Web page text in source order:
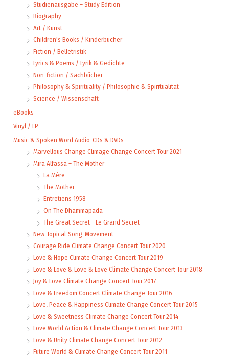
Studienausgabe – Study Edition
Biography
Art / Kunst
Children's Books / Kinderbücher
Fiction / Belletristik
Lyrics & Poems / Lyrik & Gedichte
Non-fiction / Sachbücher
Philosophy & Spirituality / Philosophie & Spiritualität
Science / Wissenschaft
eBooks
Vinyl / LP
Music & Spoken Word Audio-CDs & DVDs
Marvellous Change Climage Change Concert Tour 2021
Mira Alfassa – The Mother
La Mère
The Mother
Entretiens 1958
On The Dhammapada
The Great Secret - Le Grand Secret
New-Topical-Song-Movement
Courage Ride Climate Change Concert Tour 2020
Love & Hope Climate Change Concert Tour 2019
Love & Love & Love & Love Climate Change Concert Tour 2018
Joy & Love Climate Change Concert Tour 2017
Love & Freedom Concert Climate Change Tour 2016
Love, Peace & Happiness Climate Change Concert Tour 2015
Love & Sweetness Climate Change Concert Tour 2014
Love World Action & Climate Change Concert Tour 2013
Love & Unity Climate Change Concert Tour 2012
Future World & Climate Change Concert Tour 2011